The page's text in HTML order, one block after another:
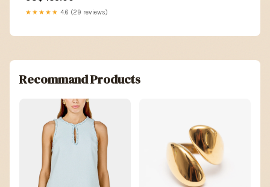
★★★★★ 4.6 (29 reviews)
Recommand Products